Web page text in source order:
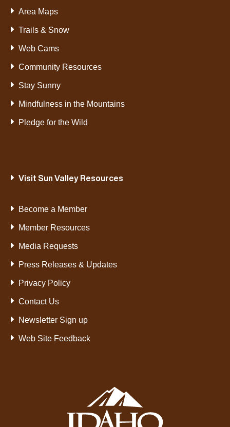
Area Maps
Trails & Snow
Web Cams
Community Resources
Stay Sunny
Mindfulness in the Mountains
Pledge for the Wild
Visit Sun Valley Resources
Become a Member
Member Resources
Media Requests
Press Releases & Updates
Privacy Policy
Contact Us
Newsletter Sign up
Web Site Feedback